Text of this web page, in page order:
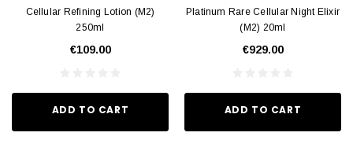
Cellular Refining Lotion (M2)
250ml
€109.00
ADD TO CART
Platinum Rare Cellular Night Elixir
(M2) 20ml
€929.00
ADD TO CART